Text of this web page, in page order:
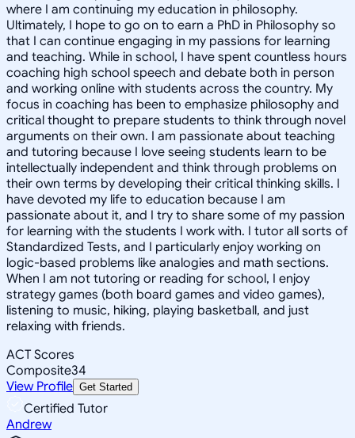
where I am continuing my education in philosophy.
Ultimately, I hope to go on to earn a PhD in Philosophy so
that I can continue engaging in my passions for learning
and teaching. While in school, I have spent countless hours
coaching high school speech and debate both in person
and working online with students across the country. My
focus in coaching has been to emphasize philosophy and
critical thought to prepare students to think through novel
arguments on their own. I am passionate about teaching
and tutoring because I love seeing students learn to be
intellectually independent and think through problems on
their own terms by developing their critical thinking skills. I
have devoted my life to education because I am
passionate about it, and I try to share some of my passion
for learning with the students I work with. I tutor all sorts of
Standardized Tests, and I particularly enjoy working on
logic-based problems like analogies and math sections.
When I am not tutoring or reading for school, I enjoy
strategy games (both board games and video games),
listening to music, hiking, playing basketball, and just
relaxing with friends.
ACT Scores
Composite34
View Profile Get Started
Certified Tutor
Andrew